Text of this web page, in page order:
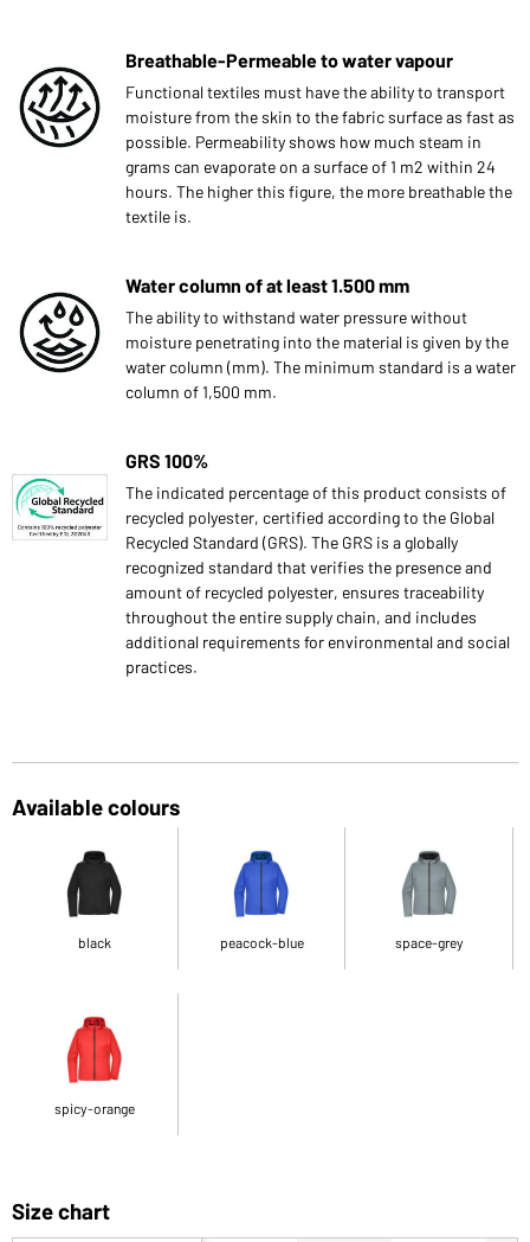
Breathable-Permeable to water vapour
Functional textiles must have the ability to transport
moisture from the skin to the fabric surface as fast as
possible. Permeability shows how much steam in
grams can evaporate on a surface of 1 m2 within 24
hours. The higher this figure, the more breathable the
textile is.
Water column of at least 1.500 mm
The ability to withstand water pressure without
moisture penetrating into the material is given by the
water column (mm). The minimum standard is a water
column of 1,500 mm.
GRS 100%
The indicated percentage of this product consists of
recycled polyester, certified according to the Global
Recycled Standard (GRS). The GRS is a globally
recognized standard that verifies the presence and
amount of recycled polyester, ensures traceability
throughout the entire supply chain, and includes
additional requirements for environmental and social
practices.
Available colours
black peacock-blue space-grey
spicy-orange
Size chart